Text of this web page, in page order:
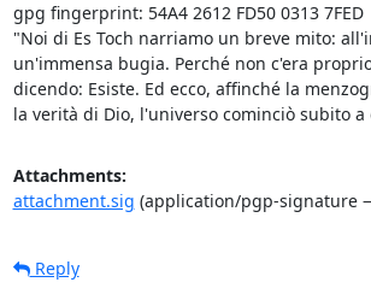
gpg fingerprint: 54A4 2612 FD50 0313 7FED
"Noi di Es Toch narriamo un breve mito:
un'immensa bugia. Perché non c'era
dicendo: Esiste. Ed ecco, affinché la
la verità di Dio, l'universo cominciò subito a
Attachments:
attachment.sig (application/pgp-signature
Reply